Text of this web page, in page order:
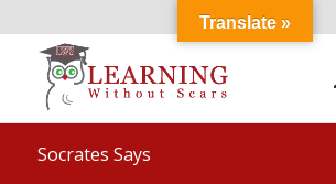
Socrates Says
Translate »